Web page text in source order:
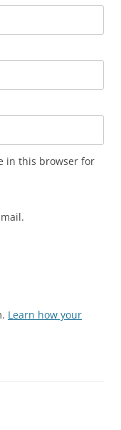
in this browser for
Learn how your